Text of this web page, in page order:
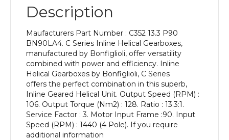
Input
Power
Output
Speed
quantity
Description
Maufacturers Part Number : C352 13.3 P90
BN90LA4. C Series Inline Helical Gearboxes,
manufactured by Bonfiglioli, offer versatility
combined with power and efficiency. Inline
Helical Gearboxes by Bonfiglioli, C Series
offers the perfect combination in this superb,
Inline Geared Helical Unit. Output Speed (RPM) :
106. Output Torque (Nm2) : 128. Ratio : 13.3:1.
Service Factor : 3. Motor Input Frame :90. Input
Speed (RPM) : 1440 (4 Pole). If you require
additional information